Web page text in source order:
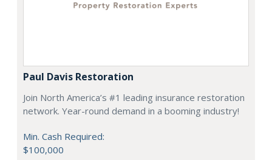
Paul Davis Restoration
Join North America’s #1 leading insurance restoration
network. Year-round demand in a booming industry!
Min. Cash Required:
$100,000